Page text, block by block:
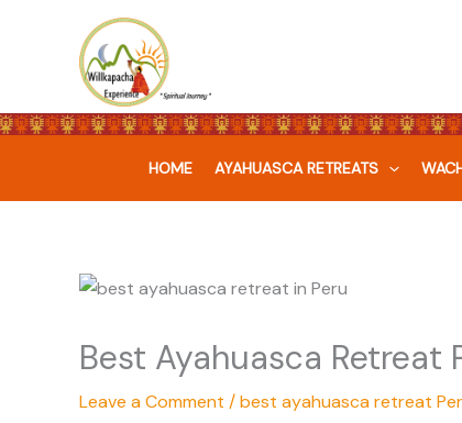
HOME AYAHUASCA RETREATS
Best Ayahuasca Retreat
Leave a Comment /best ayahuasca retreat